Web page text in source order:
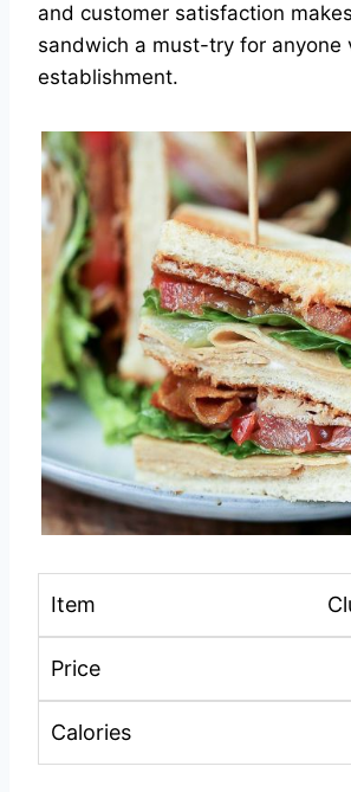
and customer satisfaction
sandwich a must-try for anyone
establishment.